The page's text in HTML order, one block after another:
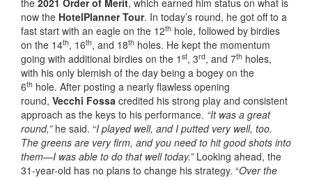
the 2021 Order of Merit, which earned him status on what is
now the HotelPlanner Tour. In today’s round, he got off to a
fast start with an eagle on the 12th hole, followed by birdies
on the 14th, 16th, and 18th holes. He kept the momentum
going with additional birdies on the 1 st, 3rd, and 7th holes,
with his only blemish of the day being a bogey on the
6th hole. After posting a nearly flawless opening
round, Vecchi Fossa credited his strong play and consistent
approach as the keys to his performance. “It was a great
round,”he said. “I played well, and I putted very well, too.
The greens are very firm, and you need to hit good shots into
them—I was able to do that well today.” Looking ahead, the
31-year-old has no plans to change his strategy. “Over the